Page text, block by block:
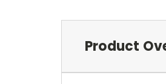
Product